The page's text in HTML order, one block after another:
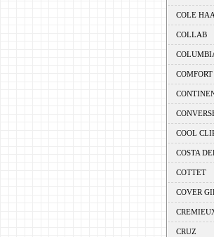
COLE
COLLAB
COOL
COSTA
COTTET
COVER
CRUZ